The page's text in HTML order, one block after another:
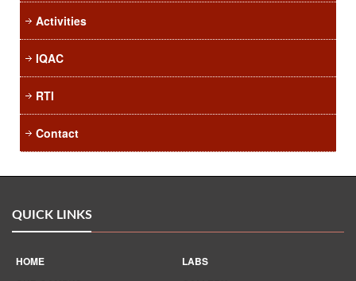
Activities
IQAC
RTI
Contact
QUICK LINKS
HOME
LABS